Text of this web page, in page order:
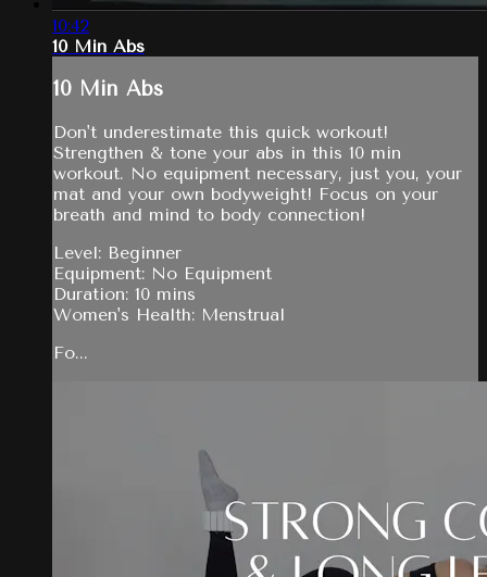
10:42
10 Min Abs
10 Min Abs
Don't underestimate this quick workout!
Strengthen & tone your abs in this 10 min
workout. No equipment necessary, just you, your
mat and your own bodyweight! Focus on your
breath and mind to body connection!
Level: Beginner
Equipment: No Equipment
Duration: 10 mins
Women's Health: Menstrual
Fo...